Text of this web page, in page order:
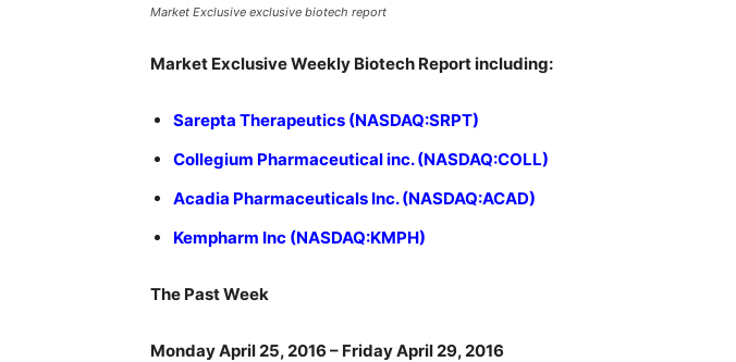
Market Exclusive exclusive biotech report
Market Exclusive Weekly Biotech Report including:
Sarepta Therapeutics (NASDAQ:SRPT)
Collegium Pharmaceutical inc. (NASDAQ:COLL)
Acadia Pharmaceuticals Inc. (NASDAQ:ACAD)
Kempharm Inc (NASDAQ:KMPH)
The Past Week
Monday April 25, 2016 – Friday April 29, 2016